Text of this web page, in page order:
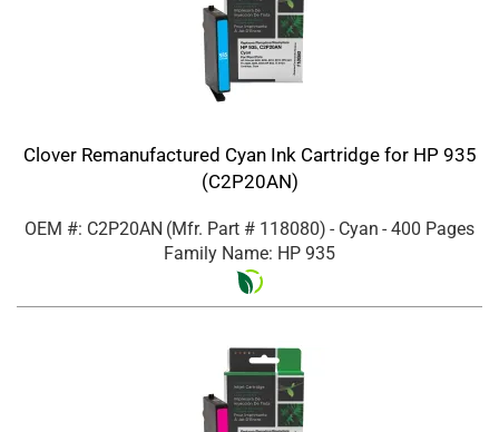
Clover Remanufactured Cyan Ink Cartridge for HP 935
(C2P20AN)
OEM #: C2P20AN (Mfr. Part # 118080) - Cyan - 400 Pages
Family Name: HP 935